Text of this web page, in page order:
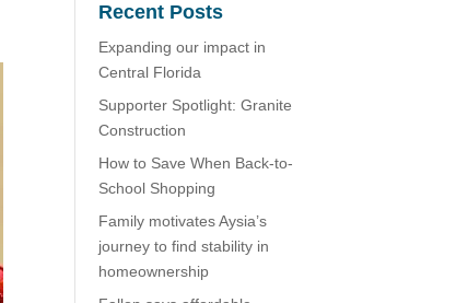
Recent Posts
Expanding our impact in
Central Florida
Supporter Spotlight: Granite
Construction
How to Save When Back-to-
School Shopping
Family motivates Aysia’s
journey to find stability in
homeownership